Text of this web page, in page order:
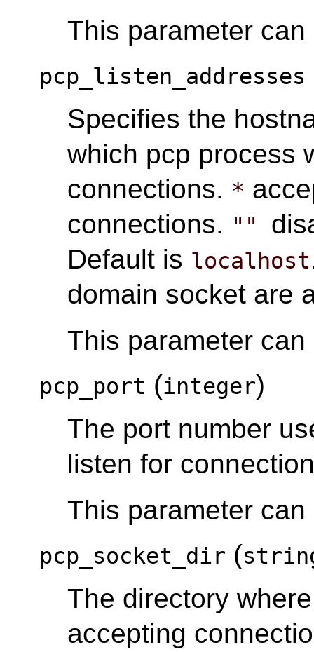
This parameter
pcp_listen_addresses
Specifies the
which pcp process
connections. *
connections. ""
Default is localhost
domain socket are
This parameter
pcp_port (integer)
The port number
listen for
This parameter
pcp_socket_dir (
The directory
accepting